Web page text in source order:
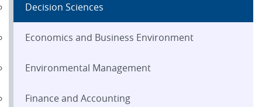
Decision Sciences
Economics and Business Environment
Environmental Management
Finance and Accounting